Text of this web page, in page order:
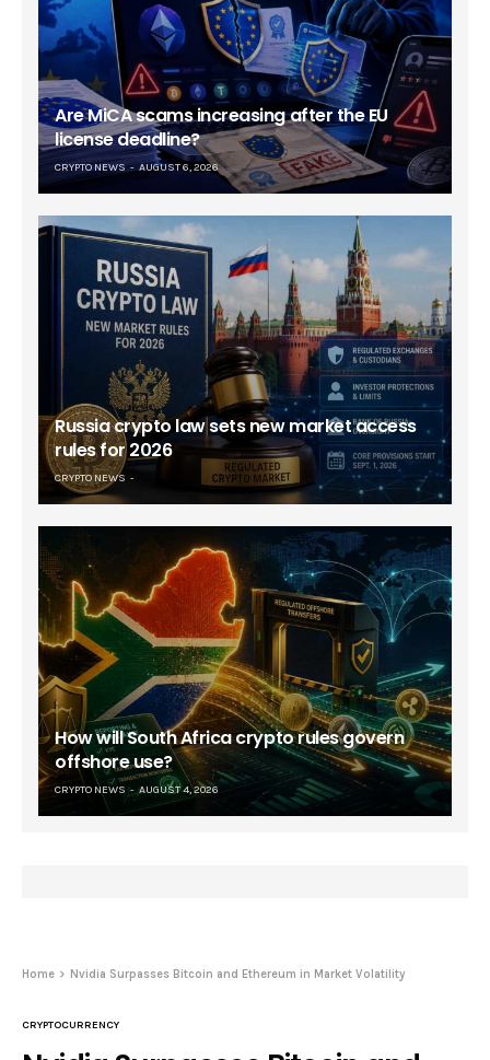
Are MiCA scams increasing after the EU
license deadline?
CRYPTO NEWS AUGUST 6, 2026
Russia crypto law sets new market access
rules for 2026
CRYPTO NEWS
How will South Africa crypto rules govern
offshore use?
CRYPTO NEWS AUGUST 4, 2026
Home Nvidia Surpasses Bitcoin and Ethereum in Market Volatility
CRYPTOCURRENCY